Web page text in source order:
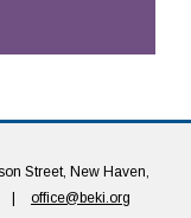
Street, New Haven,
office@beki.org